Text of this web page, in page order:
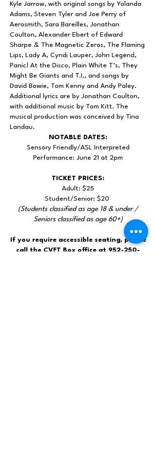
Kyle Jarrow, with original songs by Yolanda
Adams, Steven Tyler and Joe Perry of
Aerosmith, Sara Bareilles, Jonathan
Coulton, Alexander Ebert of Edward
Sharpe & The Magnetic Zeros, The Flaming
Lips, Lady A, Cyndi Lauper, John Legend,
Panic! At the Disco, Plain White T’s, They
Might Be Giants and T.I., and songs by
David Bowie, Tom Kenny and Andy Paley.
Additional lyrics are by Jonathan Coulton,
with additional music by Tom Kitt. The
musical production was conceived by Tina
Landau.
NOTABLE DATES:
Sensory Friendly/ASL Interpreted
Performance: June 21 at 2pm
TICKET PRICES:
Adult: $25
Student/Senior: $20
(Students classified as age 18 & under /
Seniors classified as age 60+)
If you require accessible seating, please
call the CVFT Box office at 952-250-